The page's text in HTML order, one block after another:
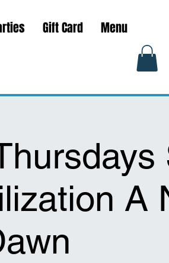
Gift Card Menu
A